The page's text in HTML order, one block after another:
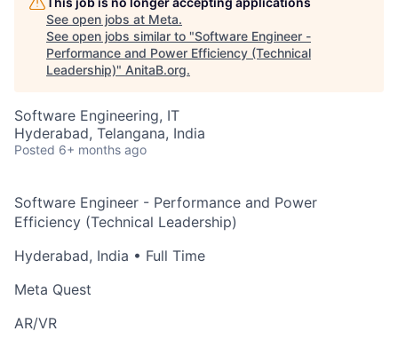
See open jobs at Meta.
See open jobs similar to "Software Engineer -
Performance and Power Efficiency (Technical
Leadership)" AnitaB.org.
Software Engineering, IT
Hyderabad, Telangana, India
Posted 6+ months ago
Software Engineer - Performance and Power
Efficiency (Technical Leadership)
Hyderabad, India • Full Time
Meta Quest
AR/VR